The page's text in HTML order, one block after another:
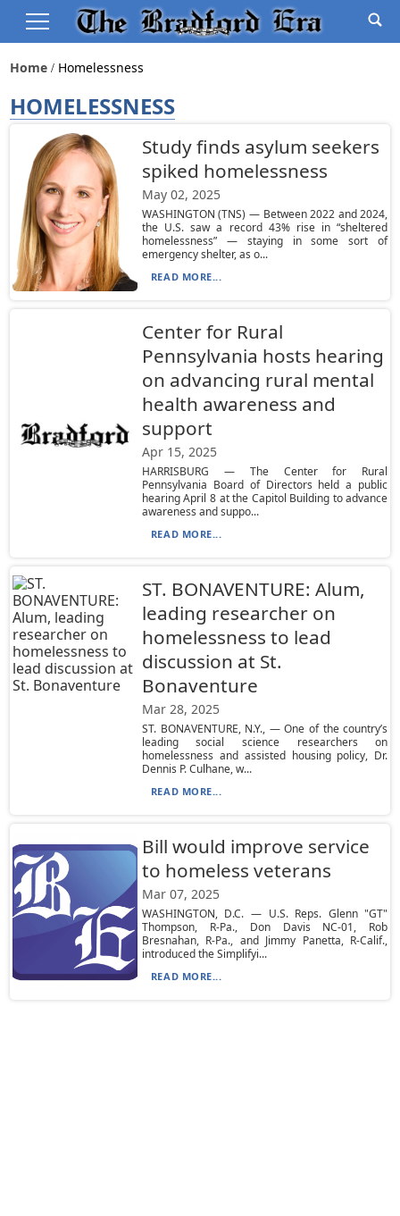
Home Homelessness
HOMELESSNESS
Study finds asylum seekers
spiked homelessness
May 02, 2025
WASHINGTON (TNS) — Between 2022 and 2024,
the U.S. saw a record 43% rise in “sheltered
homelessness” — staying in some sort of
emergency shelter, as o...
READ MORE...
Center for Rural
Pennsylvania hosts hearing
on advancing rural mental
health awareness and
support
Apr 15, 2025
HARRISBURG — The Center for Rural
Pennsylvania Board of Directors held a public
hearing April 8 at the Capitol Building to advance
awareness and suppo...
READ MORE...
ST. BONAVENTURE: Alum,
leading researcher on
homelessness to lead
discussion at St.
Bonaventure
Mar 28, 2025
ST. BONAVENTURE, N.Y., — One of the country’s
leading social science researchers on
homelessness and assisted housing policy, Dr.
Dennis P. Culhane, w...
READ MORE...
Bill would improve service
to homeless veterans
Mar 07, 2025
WASHINGTON, D.C. — U.S. Reps. Glenn "GT"
Thompson, R-Pa., Don Davis NC-01, Rob
Bresnahan, R-Pa., and Jimmy Panetta, R-Calif.,
introduced the Simplifyi...
READ MORE...